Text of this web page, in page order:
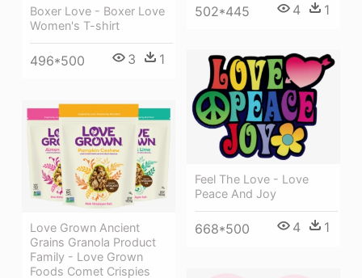
502*445 4 1
Boxer Love - Boxer Love
Women's T-shirt
496*500 3 1
Feel The Love - Love
Peace And Joy
668*500 4 1
Love Grown Ancient
Grains Granola Product
Family - Love Grown
Foods Comet Crispies